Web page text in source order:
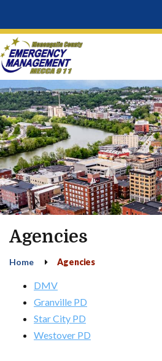
Agencies
Home Agencies
DMV
Granville PD
Star City PD
Westover PD